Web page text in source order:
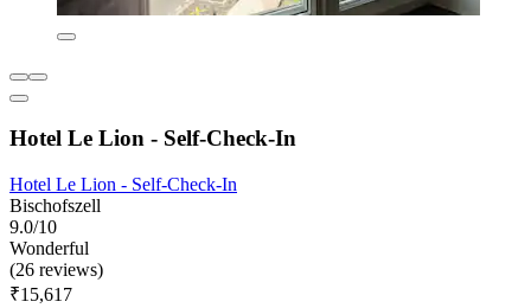
Hotel Le Lion - Self-Check-In
Hotel Le Lion - Self-Check-In
Bischofszell
9.0/10
Wonderful
(26 reviews)
₹15,617